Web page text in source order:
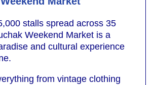
stalls spread across 35
Weekend Market is a
and cultural experience
from vintage clothing